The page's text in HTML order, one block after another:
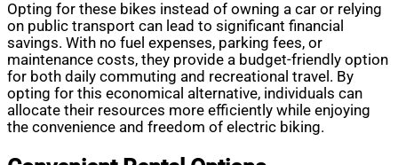
Opting for these bikes instead of owning a car or relying
on public transport can lead to significant financial
savings. With no fuel expenses, parking fees, or
maintenance costs, they provide a budget-friendly option
for both daily commuting and recreational travel. By
opting for this economical alternative, individuals can
allocate their resources more efficiently while enjoying
the convenience and freedom of electric biking.